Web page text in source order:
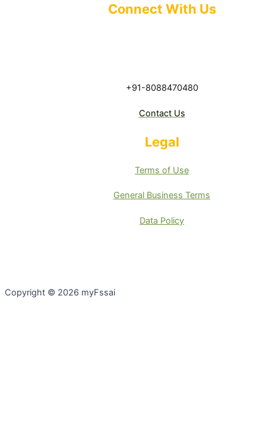
Connect With Us
+91-8088470480
Contact Us
Legal
Terms of Use
General Business Terms
Data Policy
Copyright © 2026 myFssai